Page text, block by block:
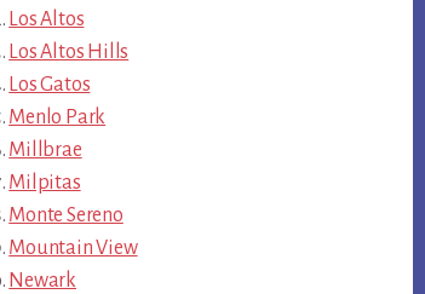
Los Altos
Los Altos Hills
Los Gatos
Menlo Park
Millbrae
Milpitas
Monte Sereno
Mountain View
Newark